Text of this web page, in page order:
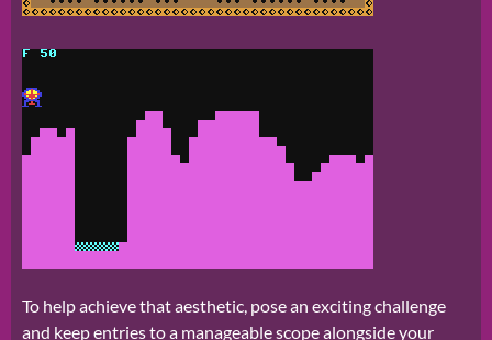
To help achieve that aesthetic, pose an exciting challenge
and keep entries to a manageable scope alongside your